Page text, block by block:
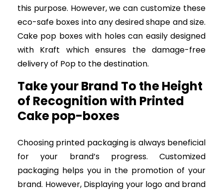
this purpose. However, we can customize these
eco-safe boxes into any desired shape and size.
Cake pop boxes with holes can easily designed
with Kraft which ensures the damage-free
delivery of Pop to the destination.
Take your Brand To the Height
of Recognition with Printed
Cake pop-boxes
Choosing printed packaging is always beneficial
for your brand’s progress. Customized
packaging helps you in the promotion of your
brand. However, Displaying your logo and brand